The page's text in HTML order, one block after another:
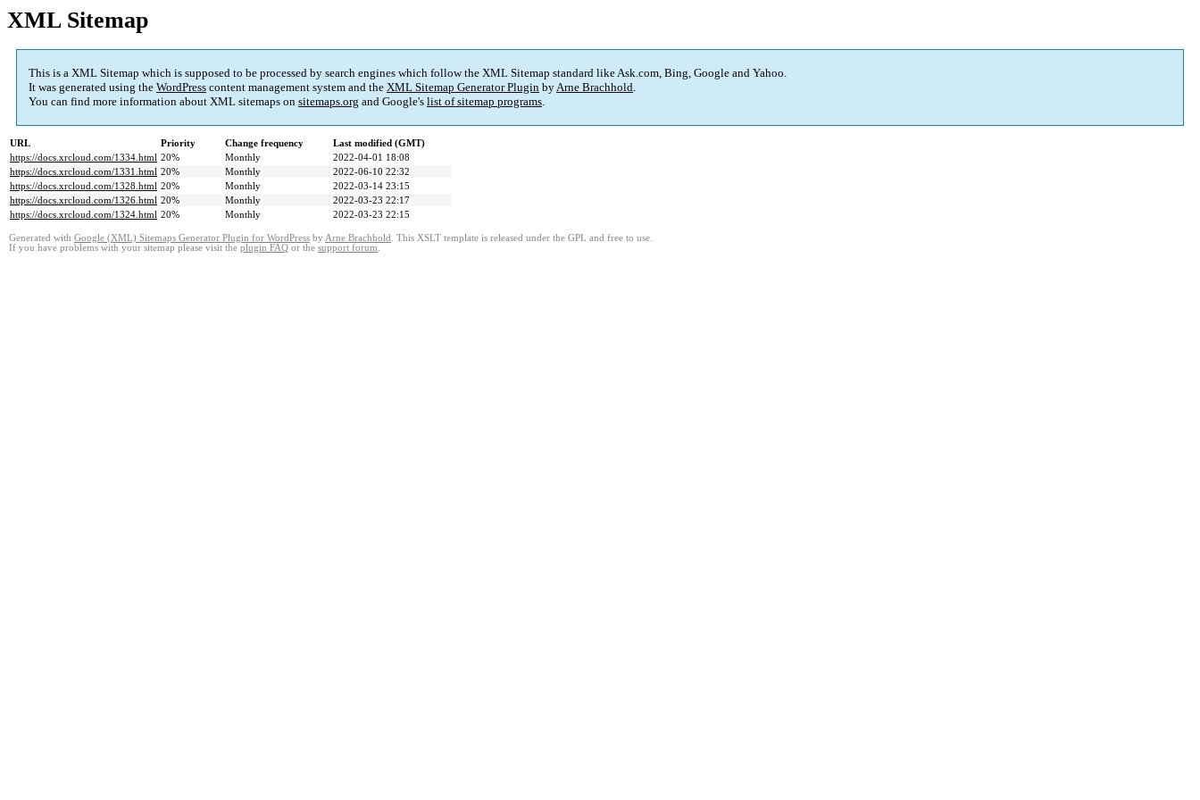
XML Sitemap
This is a XML Sitemap which is supposed to be processed by search engines which follow the XML Sitemap standard like Ask.com, Bing, Google and Yahoo.
It was generated using the WordPress content management system and the XML Sitemap Generator Plugin byArne Brachhold.
You can find more information about XML sitemaps on sitemaps.org and Google's list of sitemap programs.
URL Priority Change frequency
Last modified (GMT)
https://docs.xrcloud.com/1334.html 20% Monthly
2022-04-01 18:08
https://docs.xrcloud.com/1331.html 20% Monthly
2022-06-10 22:32
https://docs.xrcloud.com/1328.html 20% Monthly
2022-03-14 23:15
https://docs.xrcloud.com/1326.html 20% Monthly
2022-03-23 22:17
https://docs.xrcloud.com/1324.html 20% Monthly 2022-03-23 22:15
Generated with Google (XML) Sitemaps Generator Plugin for WordPress by Arne Brachhold . This XSLT template is released under the GPL and free to use.
If you have problems with your sitemap please visit the plugin FAQ or the support forum.